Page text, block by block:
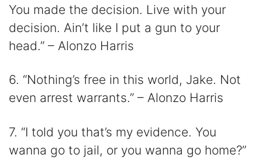
You made the decision. Live with your
decision. Ain’t like I put a gun to your
head.” – Alonzo Harris
6. “Nothing’s free in this world, Jake. Not
even arrest warrants.” – Alonzo Harris
7. “I told you that’s my evidence. You
wanna go to jail, or you wanna go home?”